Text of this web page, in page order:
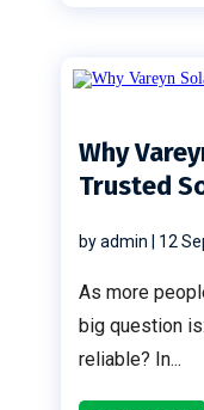
Why
Trusted
byadmin 12
As more
big question
reliable? In...